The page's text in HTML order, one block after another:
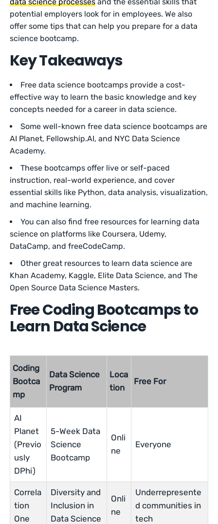
potential employers look for in employees. We also
offer some tips that can help you prepare for a data
science bootcamp.
Key Takeaways
Free data science bootcamps provide a cost-
effective way to learn the basic knowledge and key
concepts needed for a career in data science.
Some well-known free data science bootcamps are
AI Planet, Fellowship.AI, and NYC Data Science
Academy.
These bootcamps offer live or self-paced
instruction, real-world experience, and cover
essential skills like Python, data analysis, visualization,
and machine learning.
You can also find free resources for learning data
science on platforms like Coursera, Udemy,
DataCamp, and freeCodeCamp.
Other great resources to learn data science are
Khan Academy, Kaggle, Elite Data Science, and The
Open Source Data Science Masters.
Free Coding Bootcamps to
Learn Data Science
Coding
Bootca
mp
Data Science
Program
Loca
tion
Free For
AI
Planet
(Previo
usly
DPhi)
5-Week Data
Science
Bootcamp
Onli
ne
Everyone
Correla
tion
One
Diversity and
Inclusion in
Data Science
Onli
ne
Underrepresente
d communities in
tech